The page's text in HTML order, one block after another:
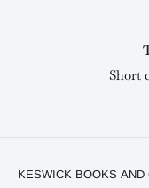
Short
KESWICK BOOKS AND